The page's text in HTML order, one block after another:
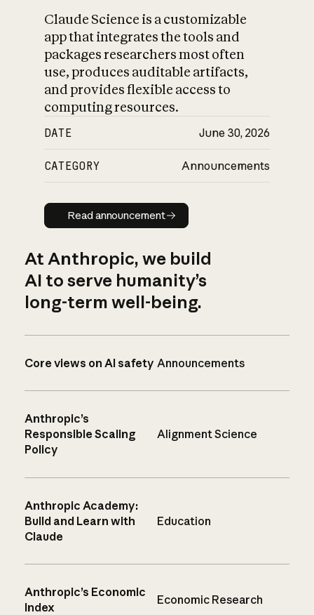
Claude Science is a customizable
app that integrates the tools and
packages researchers most often
use, produces auditable artifacts,
and provides flexible access to
computing resources.
DATE June 30, 2026
CATEGORY Announcements
Read announcement
Read announcement
At Anthropic, we build
AI to serve humanity’s
long-term well-being.
Core views on AI safety Announcements
Anthropic’s
Responsible Scaling
Policy
Alignment Science
Anthropic Academy:
Build and Learn with
Claude
Education
Anthropic’s Economic
Index
Economic Research